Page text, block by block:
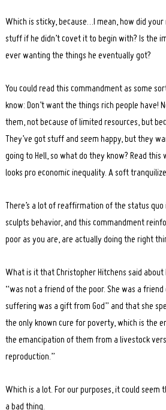
Which is sticky, because…I mean, how did
stuff if he didn’t covet it to begin with? Is the
ever wanting the things he eventually got?
You could read this commandment as some
know: Don’t want the things rich people have!
them, not because of limited resources, but
They’ve got stuff and seem happy, but they
going to Hell, so what do they know? Read
looks pro economic inequality. A soft
There’s a lot of reaffirmation of the status
sculpts behavior, and this commandment
poor as you are, are actually doing the right
What is it that Christopher Hitchens said about
“was not a friend of the poor. She was a friend
suffering was a gift from God” and that she
the only known cure for poverty, which is the
the emancipation of them from a livestock
reproduction.”
Which is a lot. For our purposes, it could seem
a bad thing.